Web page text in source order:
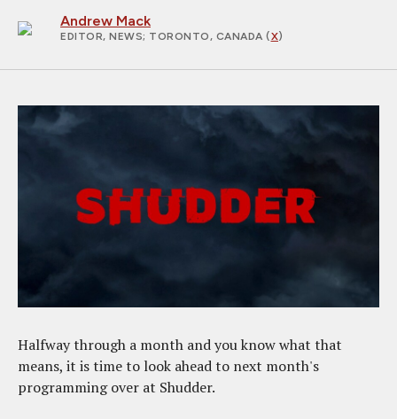
Andrew Mack
EDITOR, NEWS; TORONTO, CANADA (X)
Halfway through a month and you know what that
means, it is time to look ahead to next month's
programming over at Shudder.